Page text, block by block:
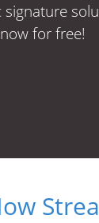
for free!